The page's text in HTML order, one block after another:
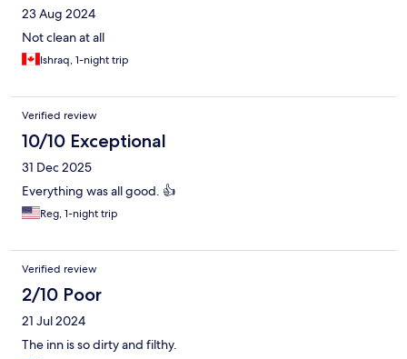
23 Aug 2024
Not clean at all
Ishraq, 1-night trip
Verified review
10/10 Exceptional
31 Dec 2025
Everything was all good. 👍
Reg, 1-night trip
Verified review
2/10 Poor
21 Jul 2024
The inn is so dirty and filthy.